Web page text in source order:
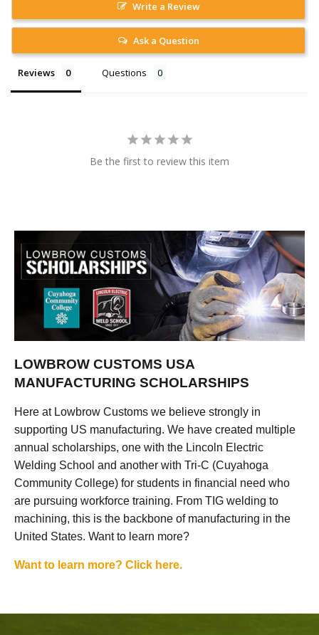
Write a Review
Ask a Question
Reviews Questions
Be the first to review this item
LOWBROW CUSTOMS USA
MANUFACTURING SCHOLARSHIPS
Here at Lowbrow Customs we believe strongly in
supporting US manufacturing. We have created multiple
annual scholarships, one with the Lincoln Electric
Welding School and another with Tri-C (Cuyahoga
Community College) for students in financial need who
are pursuing workforce training. From TIG welding to
machining, this is the backbone of manufacturing in the
United States. Want to learn more?
Want to learn more? Click here.